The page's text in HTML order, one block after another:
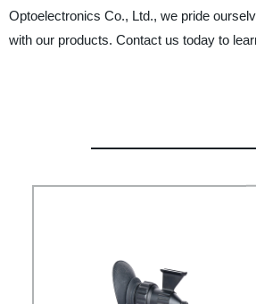
Optoelectronics Co., Ltd., we pride
with our products. Contact us today to